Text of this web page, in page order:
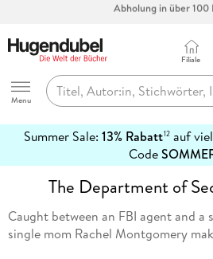
100 Tage
Hugendubel
Menu
Filiale
Summer Sale: 13% Rabatt12auf
Code
erfahren
The Department of
Caught between an FBI agent and a
single mom Rachel Montgomery